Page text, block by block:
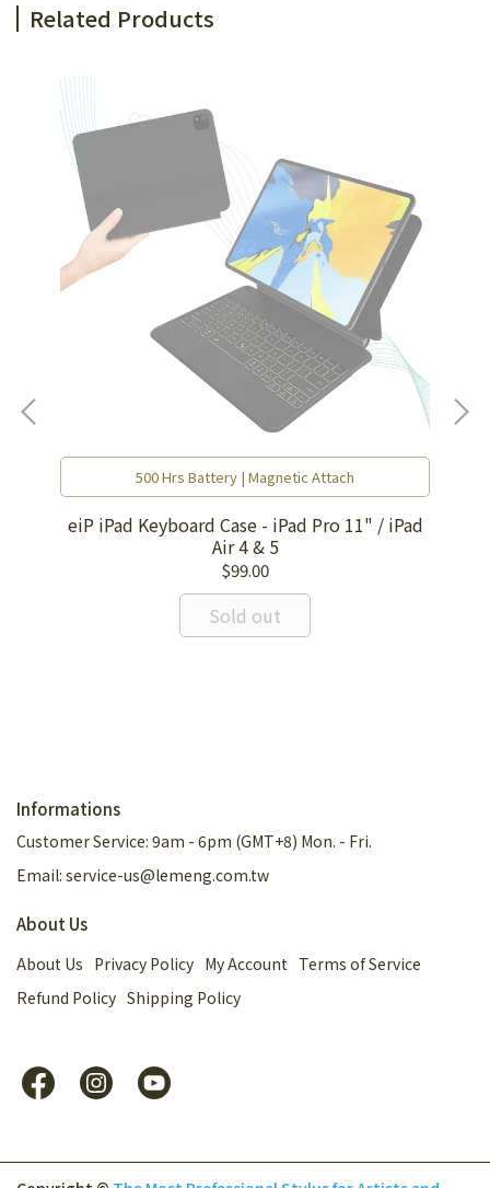
Related Products
500 Hrs Battery | Magnetic Attach
eiP iPad Keyboard Case - iPad Pro 11" / iPad
Air 4 & 5
$99.00
Sold out
Informations
Customer Service: 9am - 6pm (GMT+8) Mon. - Fri.
Email: service-us@lemeng.com.tw
About Us
About Us Privacy Policy My Account Terms of Service
Refund Policy Shipping Policy